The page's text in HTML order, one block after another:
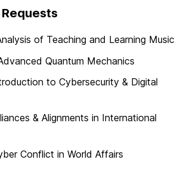
of Teaching and Learning Music
Quantum Mechanics
to Cybersecurity & Digital
& Alignments in International
Conflict in World Affairs